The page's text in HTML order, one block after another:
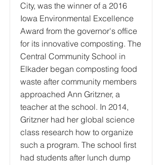
City, was the winner of a 2016
Iowa Environmental Excellence
Award from the governor's office
for its innovative composting. The
Central Community School in
Elkader began composting food
waste after community members
approached Ann Gritzner, a
teacher at the school. In 2014,
Gritzner had her global science
class research how to organize
such a program. The school first
had students after lunch dump